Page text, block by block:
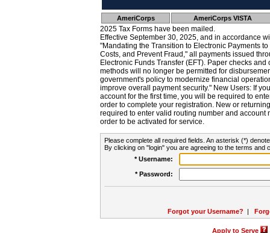
AmeriCorps AmeriCorps VISTA
2025 Tax Forms have been mailed.
Effective September 30, 2025, and in accordance
"Mandating the Transition to Electronic Payments
Costs, and Prevent Fraud," all payments issued
Electronic Funds Transfer (EFT). Paper checks
methods will no longer be permitted for
government's policy to modernize financial
improve overall payment security." New Users: If
account for the first time, you will be required to
order to complete your registration. New or
required to enter valid routing number and account
order to be activated for service.
Please complete all required fields. An asterisk (*)
By clicking on "login" you are agreeing to the terms and
* Username:
* Password:
Forgot your Username? |
Apply to Serve